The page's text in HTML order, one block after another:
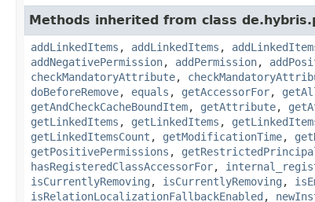
Methods inherited from class
addLinkedItems , addLinkedItems ,
addNegativePermission, addPermission,
checkMandatoryAttribute,
doBeforeRemove, equals , getAccessorFor,
getAndCheckCacheBoundItem, getAttribute,
getLinkedItems , getLinkedItems ,
getLinkedItemsCount , getModificationTime,
getPositivePermissions ,
hasRegisteredClassAccessorFor,
isCurrentlyRemoving , isCurrentlyRemoving ,
isRelationLocalizationFallbackEnabled ,